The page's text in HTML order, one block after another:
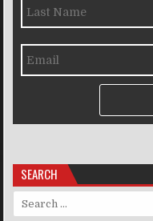
SEARCH
Search for: